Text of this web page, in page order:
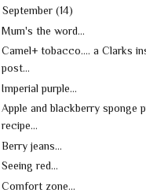
September (14)
Mum's the word...
Camel+ tobacco.... a Clarks
post...
Imperial purple...
Apple and blackberry sponge
recipe...
Berry jeans...
Seeing red...
Comfort zone...